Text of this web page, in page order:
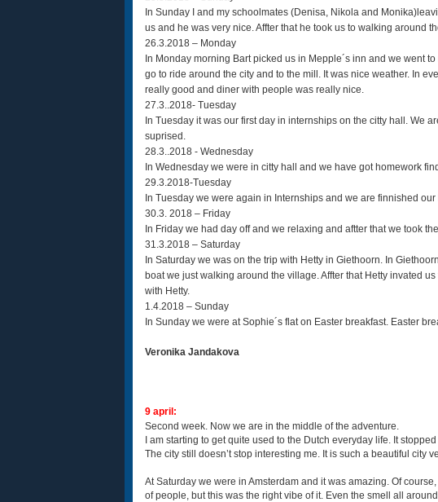
In Sunday I and my schoolmates (Denisa, Nikola and
us and he was very nice. Affter that he took us to walking around
26.3.2018 – Monday
In Monday morning Bart picked us in Mepple´s inn and we went
go to ride around the city and to the mill. It was nice weather. In
really good and diner with people was really nice.
27.3..2018- Tuesday
In Tuesday it was our first day in internships on the citty hall. We
suprised.
28.3..2018 - Wednesday
In Wednesday we were in citty hall and we have got homework
29.3.2018-Tuesday
In Tuesday we were again in Internships and we are finnished
30.3. 2018 – Friday
In Friday we had day off and we relaxing and aftter that we took
31.3.2018 – Saturday
In Saturday we was on the trip with Hetty in Giethoorn. In
boat we just walking around the village. Affter that Hetty invated
with Hetty.
1.4.2018 – Sunday
In Sunday we were at Sophie´s flat on Easter breakfast. Easter
Veronika Jandakova
9 april:
Second week. Now we are in the middle of the adventure.
I am starting to get quite used to the Dutch everyday life. It
The city still doesn’t stop interesting me. It is such a beautiful city
At Saturday we were in Amsterdam and it was amazing. Of
of people, but this was the right vibe of it. Even the smell all